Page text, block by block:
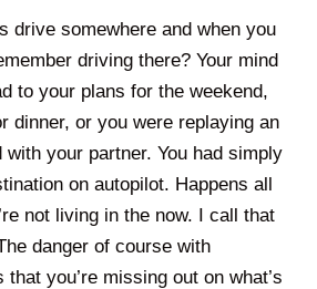
drive somewhere and when you
driving there? Your mind
to your plans for the weekend,
dinner, or you were replaying an
with your partner. You had simply
on autopilot. Happens all
not living in the now. I call that
danger of course with
you’re missing out on what’s